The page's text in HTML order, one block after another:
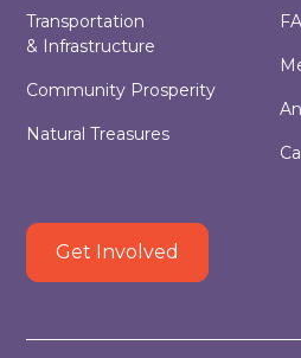
Transportation
& Infrastructure
Community Prosperity
Natural Treasures
Get Involved